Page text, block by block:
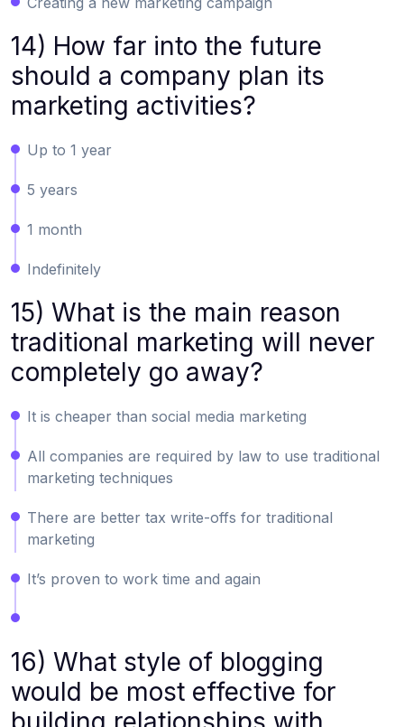
14) How far into the future
should a company plan its
marketing activities?
Up to 1 year
5 years
1 month
Indefinitely
15) What is the main reason
traditional marketing will never
completely go away?
It is cheaper than social media marketing
All companies are required by law to use traditional
marketing techniques
There are better tax write-offs for traditional
marketing
It’s proven to work time and again
16) What style of blogging
would be most effective for